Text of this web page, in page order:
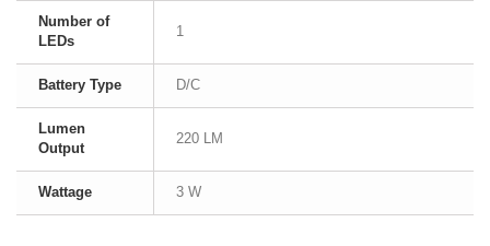
Number of
LEDs
1
Battery Type D/C
Lumen
Output
220 LM
Wattage 3 W